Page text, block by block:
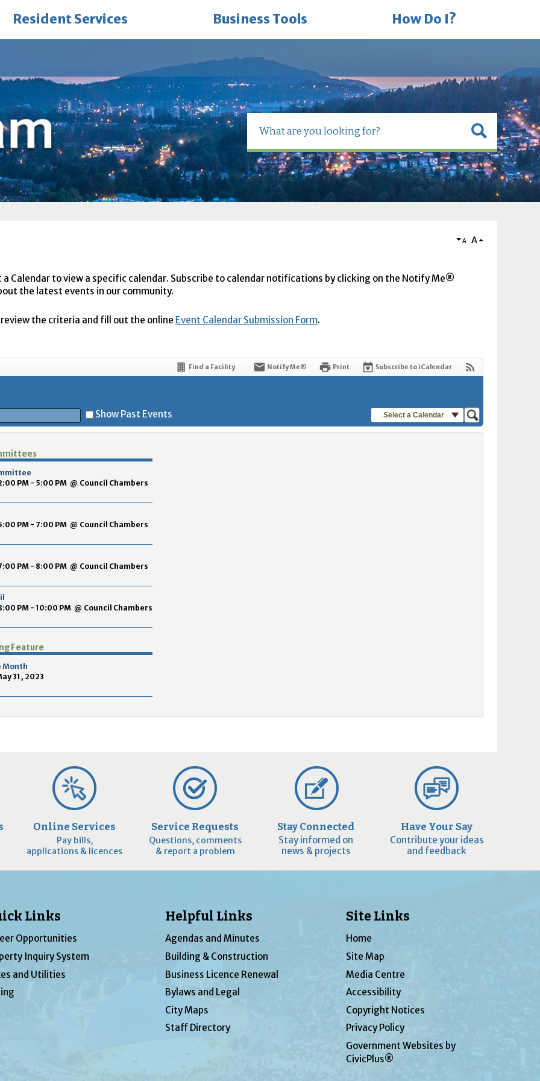
Resident Services Business Tools How Do I?
A A
a Calendar to view a specific calendar. Subscribe to calendar notifications by clicking on the Notify Me®
the latest events in our community.
the criteria and fill out the online Event Calendar Submission Form.
Find a Facility Notify Me® Print Subscribe to iCalendar
Show Past Events
Select a Calendar
PM - 5:00 PM @ Council Chambers
PM - 7:00 PM @ Council Chambers
PM - 8:00 PM @ Council Chambers
PM - 10:00 PM @ Council Chambers
Feature
Month
31, 2023
Online Services
Pay bills,
applications & licences
Service Requests
Questions, comments
& report a problem
Stay Connected
Stay informed on
news & projects
Have Your Say
Contribute your ideas
and feedback
Links
Opportunities
Inquiry System
and Utilities
Helpful Links
Agendas and Minutes
Building & Construction
Business Licence Renewal
Bylaws and Legal
City Maps
Staff Directory
Site Links
Home
Site Map
Media Centre
Accessibility
Copyright Notices
Privacy Policy
Government Websites by
CivicPlus®